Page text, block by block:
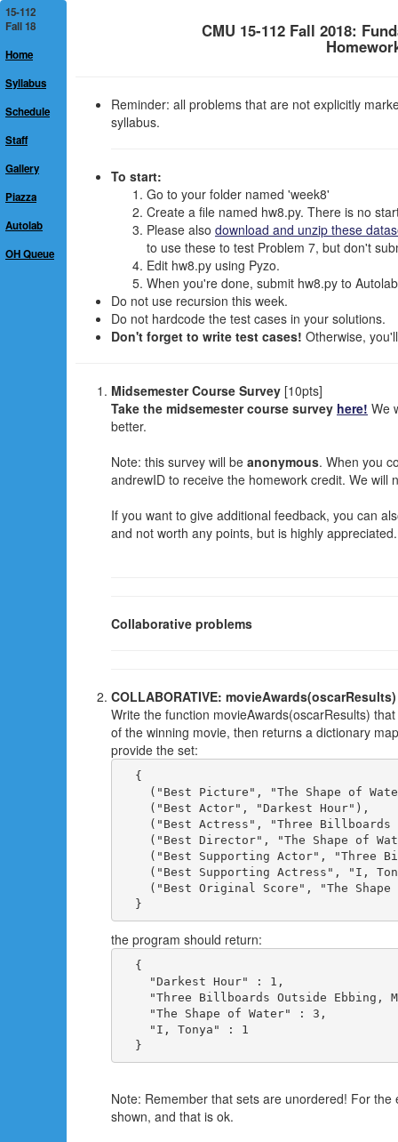
15-112
Fall 18
Home
Syllabus
Schedule
Staff
Gallery
Piazza
Autolab
OH Queue
CMU 15-112 Fall 2018:
Reminder: all problems that are not explicitly
syllabus.
To start:
Go to your folder named 'week8'
Create a file named hw8.py. There is no
Please also download and unzip these
to use these to test Problem 7, but don't
Edit hw8.py using Pyzo.
When you're done, submit hw8.py to
Do not use recursion this week.
Do not hardcode the test cases in your solutions.
Don't forget to write test cases! Otherwise,
Midsemester Course Survey [10pts]
Take the midsemester course survey here! We
better.
Note: this survey will be anonymous. When you
andrewID to receive the homework credit. We
If you want to give additional feedback, you can
and not worth any points, but is highly appreciated.
Collaborative problems
COLLABORATIVE: movieAwards(oscarResults)
Write the function movieAwards(oscarResults)
of the winning movie, then returns a dictionary
provide the set:
  {
("Best Picture", "The Shape of
    ("Best Actor", "Darkest Hour"),
("Best Actress", "Three Billboards
("Best Director", "The Shape of
("Best Supporting Actor", "Three
("Best Supporting Actress", "I,
("Best Original Score", "The Shape
the program should return:
  {
    "Darkest Hour" : 1,
"Three Billboards Outside Ebbing,
    "The Shape of Water" : 3,
    "I, Tonya" : 1
Note: Remember that sets are unordered! For
shown, and that is ok.